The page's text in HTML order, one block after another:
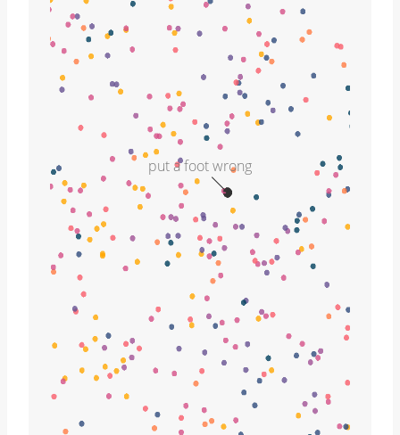
put a foot wrong